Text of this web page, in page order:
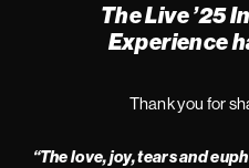
The Live ’25
Experience
Thank you for
“The love, joy, tears and